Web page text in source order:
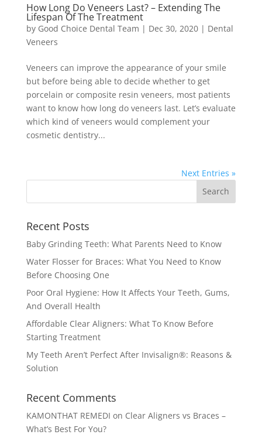
How Long Do Veneers Last? – Extending The
Lifespan Of The Treatment
by Good Choice Dental Team | Dec 30, 2020| Dental
Veneers
Veneers can improve the appearance of your smile
but before being able to decide whether to get
porcelain or composite resin veneers, most patients
want to know how long do veneers last. Let’s evaluate
which kind of veneers would complement your
cosmetic dentistry...
Next Entries »
Recent Posts
Baby Grinding Teeth: What Parents Need to Know
Water Flosser for Braces: What You Need to Know
Before Choosing One
Poor Oral Hygiene: How It Affects Your Teeth, Gums,
And Overall Health
Affordable Clear Aligners: What To Know Before
Starting Treatment
My Teeth Aren’t Perfect After Invisalign®: Reasons &
Solution
Recent Comments
KAMONTHAT REMEDI on Clear Aligners vs Braces –
What’s Best For You?